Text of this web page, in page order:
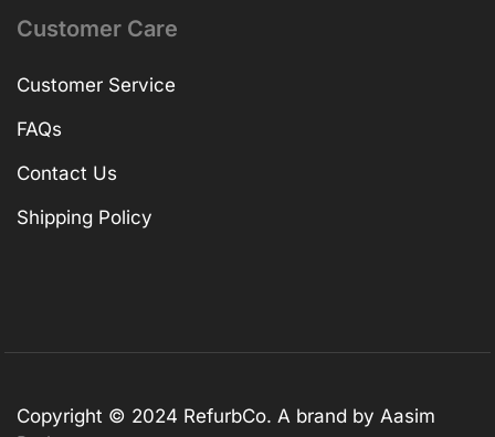
Customer Care
Customer Service
FAQs
Contact Us
Shipping Policy
Copyright © 2024 RefurbCo. A brand by Aasim